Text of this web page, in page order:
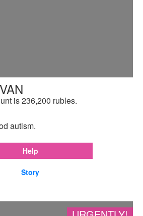
is 236,200 rubles.
autism.
Help
Story